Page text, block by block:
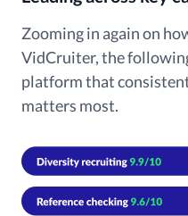
Zooming in again on
VidCruiter, the
platform that
matters most.